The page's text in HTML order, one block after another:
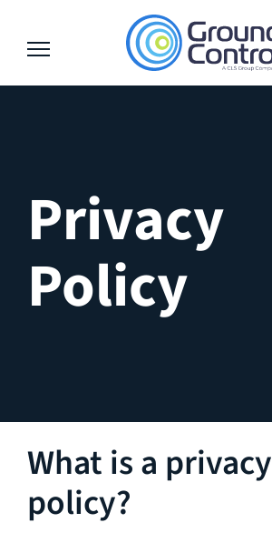
content
Privacy
Policy
What is a privacy
policy?